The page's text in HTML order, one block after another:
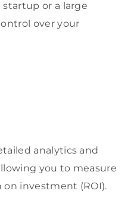
startup or a large
over your
analytics and
you to measure
on investment (ROI).